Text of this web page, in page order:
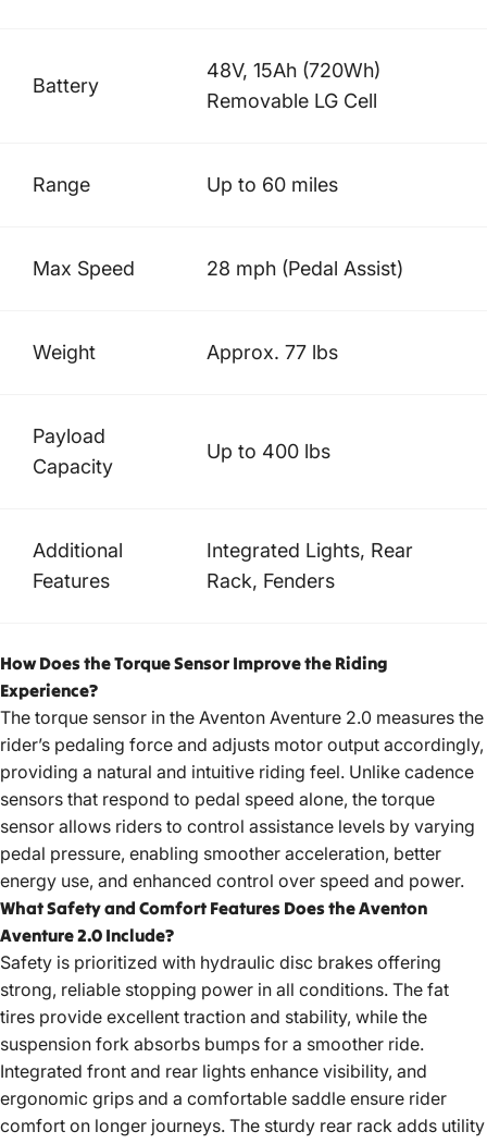
Battery
48V, 15Ah (720Wh)
Removable LG Cell
Range Up to 60 miles
Max Speed 28 mph (Pedal Assist)
Weight Approx. 77 lbs
Payload
Capacity
Up to 400 lbs
Additional
Features
Integrated Lights, Rear
Rack, Fenders
How Does the Torque Sensor Improve the Riding
Experience?
The torque sensor in the Aventon Aventure 2.0 measures the
rider’s pedaling force and adjusts motor output accordingly,
providing a natural and intuitive riding feel. Unlike cadence
sensors that respond to pedal speed alone, the torque
sensor allows riders to control assistance levels by varying
pedal pressure, enabling smoother acceleration, better
energy use, and enhanced control over speed and power.
What Safety and Comfort Features Does the Aventon
Aventure 2.0 Include?
Safety is prioritized with hydraulic disc brakes offering
strong, reliable stopping power in all conditions. The fat
tires provide excellent traction and stability, while the
suspension fork absorbs bumps for a smoother ride.
Integrated front and rear lights enhance visibility, and
ergonomic grips and a comfortable saddle ensure rider
comfort on longer journeys. The sturdy rear rack adds utility